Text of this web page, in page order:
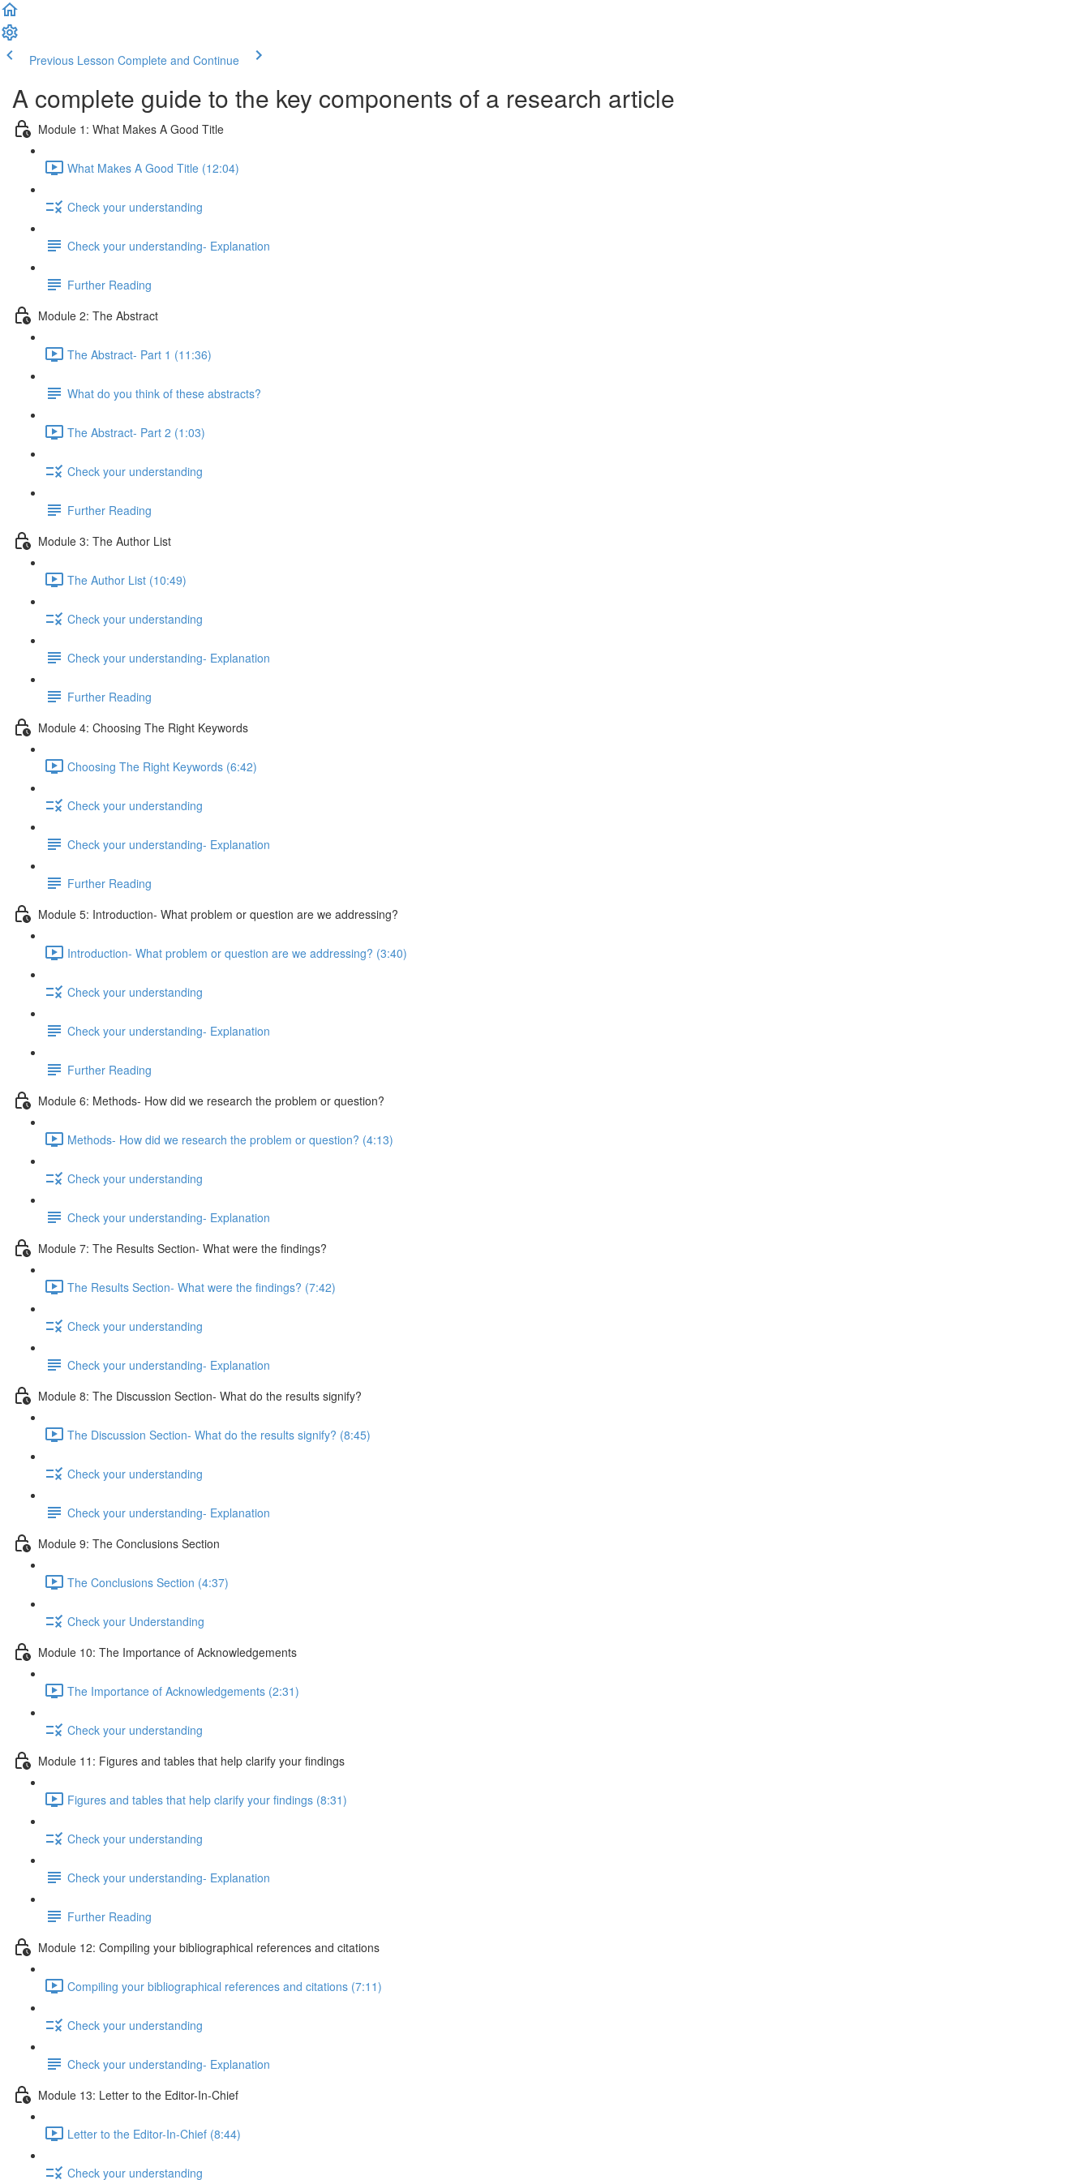
Previous Lesson Complete and Continue
A complete guide to the key components of a research article
Module 1: What Makes A Good Title
What Makes A Good Title (12:04)
Check your understanding
Check your understanding- Explanation
Further Reading
Module 2: The Abstract
The Abstract- Part 1 (11:36)
What do you think of these abstracts?
The Abstract- Part 2 (1:03)
Check your understanding
Further Reading
Module 3: The Author List
The Author List (10:49)
Check your understanding
Check your understanding- Explanation
Further Reading
Module 4: Choosing The Right Keywords
Choosing The Right Keywords (6:42)
Check your understanding
Check your understanding- Explanation
Further Reading
Module 5: Introduction- What problem or question are we addressing?
Introduction- What problem or question are we addressing? (3:40)
Check your understanding
Check your understanding- Explanation
Further Reading
Module 6: Methods- How did we research the problem or question?
Methods- How did we research the problem or question? (4:13)
Check your understanding
Check your understanding- Explanation
Module 7: The Results Section- What were the findings?
The Results Section- What were the findings? (7:42)
Check your understanding
Check your understanding- Explanation
Module 8: The Discussion Section- What do the results signify?
The Discussion Section- What do the results signify? (8:45)
Check your understanding
Check your understanding- Explanation
Module 9: The Conclusions Section
The Conclusions Section (4:37)
Check your Understanding
Module 10: The Importance of Acknowledgements
The Importance of Acknowledgements (2:31)
Check your understanding
Module 11: Figures and tables that help clarify your findings
Figures and tables that help clarify your findings (8:31)
Check your understanding
Check your understanding- Explanation
Further Reading
Module 12: Compiling your bibliographical references and citations
Compiling your bibliographical references and citations (7:11)
Check your understanding
Check your understanding- Explanation
Module 13: Letter to the Editor-In-Chief
Letter to the Editor-In-Chief (8:44)
Check your understanding